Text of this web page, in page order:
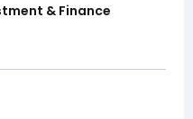
& Finance